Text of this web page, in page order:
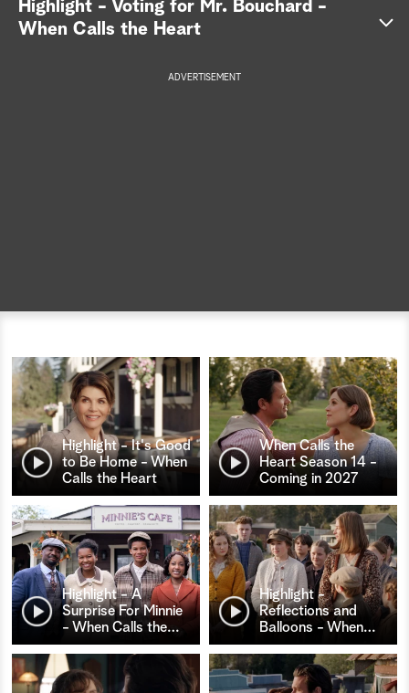
Highlight - Voting for Mr. Bouchard -
When Calls the Heart
ADVERTISEMENT
Highlight - It's Good
to Be Home - When
Calls the Heart
When Calls the
Heart Season 14 -
Coming in 2027
Highlight - A
Surprise For Minnie
- When Calls the…
Highlight -
Reflections and
Balloons - When…